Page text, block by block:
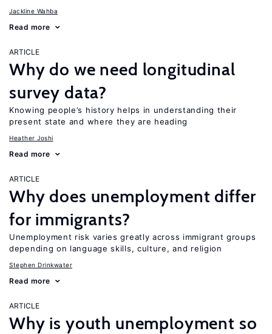
Jackline Wahba
Read more
ARTICLE
Why do we need longitudinal
survey data?
Knowing people’s history helps in understanding their
present state and where they are heading
Heather Joshi
Read more
ARTICLE
Why does unemployment differ
for immigrants?
Unemployment risk varies greatly across immigrant groups
depending on language skills, culture, and religion
Stephen Drinkwater
Read more
ARTICLE
Why is youth unemployment so